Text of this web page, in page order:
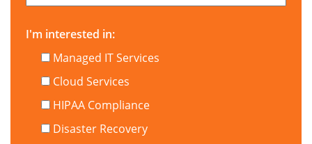
I'm interested in:
Managed IT Services
Cloud Services
HIPAA Compliance
Disaster Recovery